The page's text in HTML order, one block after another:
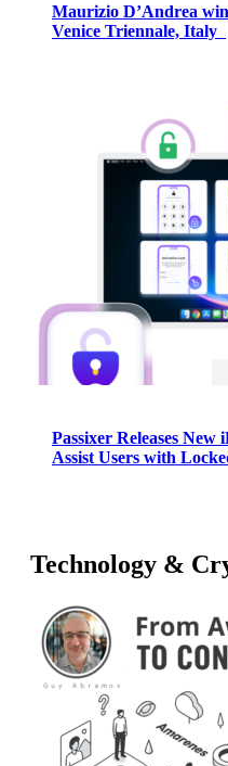
Maurizio D’Andrea
Venice Triennale, Italy
Passixer Releases
Assist Users with
Technology &